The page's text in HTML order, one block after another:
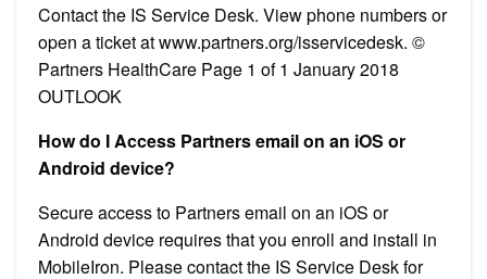
Contact the IS Service Desk. View phone numbers or
open a ticket at www.partners.org/isservicedesk. ©
Partners HealthCare Page 1 of 1 January 2018
OUTLOOK
How do I Access Partners email on an iOS or
Android device?
Secure access to Partners email on an iOS or
Android device requires that you enroll and install in
MobileIron. Please contact the IS Service Desk for